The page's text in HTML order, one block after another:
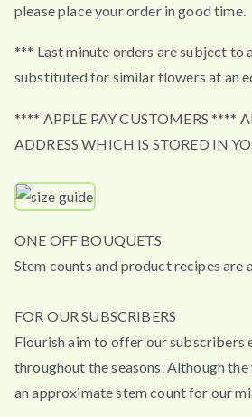
please place your order in good time.
*** Last minute orders are subject to
substituted for similar flowers at an
**** APPLE PAY CUSTOMERS ****
ADDRESS WHICH IS STORED IN
ONE OFF BOUQUETS
Stem counts and product recipes are
FOR OUR SUBSCRIBERS
Flourish aim to offer our subscribers
throughout the seasons. Although
an approximate stem count for our